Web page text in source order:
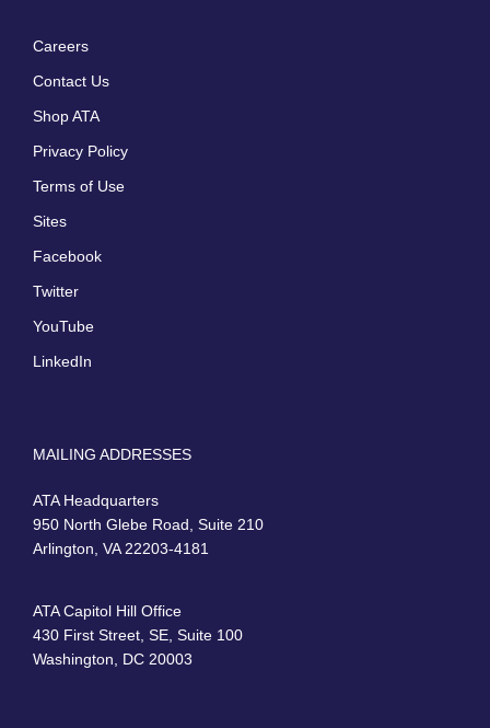
Careers
Contact Us
Shop ATA
Privacy Policy
Terms of Use
Sites
Facebook
Twitter
YouTube
LinkedIn
MAILING ADDRESSES
ATA Headquarters
950 North Glebe Road, Suite 210
Arlington, VA 22203-4181
ATA Capitol Hill Office
430 First Street, SE, Suite 100
Washington, DC 20003